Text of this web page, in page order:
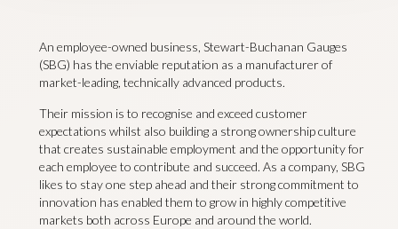
An employee-owned business, Stewart-Buchanan Gauges
(SBG) has the enviable reputation as a manufacturer of
market-leading, technically advanced products.
Their mission is to recognise and exceed customer
expectations whilst also building a strong ownership culture
that creates sustainable employment and the opportunity for
each employee to contribute and succeed. As a company, SBG
likes to stay one step ahead and their strong commitment to
innovation has enabled them to grow in highly competitive
markets both across Europe and around the world.